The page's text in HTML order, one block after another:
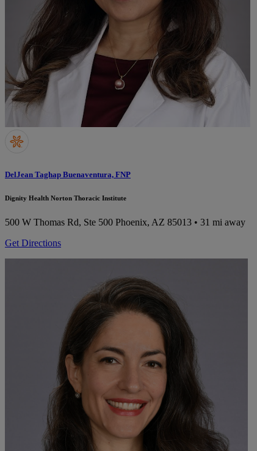
DelJean Taghap Buenaventura, FNP
Dignity Health Norton Thoracic Institute
500 W Thomas Rd, Ste 500 Phoenix, AZ 85013 • 31 mi away
Get Directions